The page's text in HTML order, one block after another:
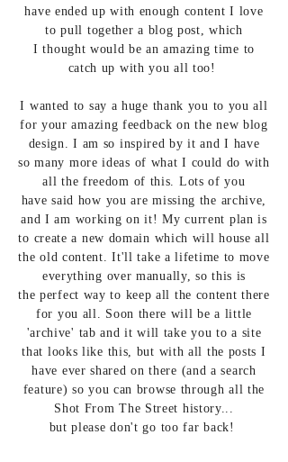
have ended up with enough contentI love
to pull together a blog post, which
Ithoughtwould be an amazing time to
catch up with you all too!
I wanted to say a huge thank you to you all
for your amazing feedback on the new blog
design. I am so inspired by it and I have
so many more ideas of what I could do with
all the freedom of this. Lots of you
havesaid how you are missing the archive,
and I am working on it! Mycurrent plan is
to create a new domain which will house all
the old content. It'll take alifetime to move
everything overmanually, so this is
the perfect way to keep all the content there
for you all. Soon there will be a little
'archive' tab and it will take you to a site
that looks like this, but with all the posts I
have evershared onthere (and a search
feature) so you can browse through all the
Shot From The Street history...
butplease don't go too far back!